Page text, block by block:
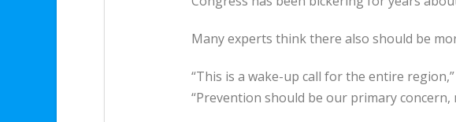
Many experts think there also should be
“This is a wake-up call for the entire
“Prevention should be our primary concern,